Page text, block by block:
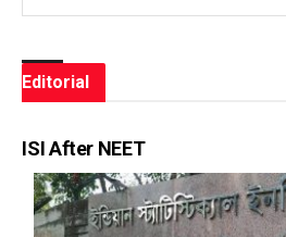
Editorial
ISI After NEET